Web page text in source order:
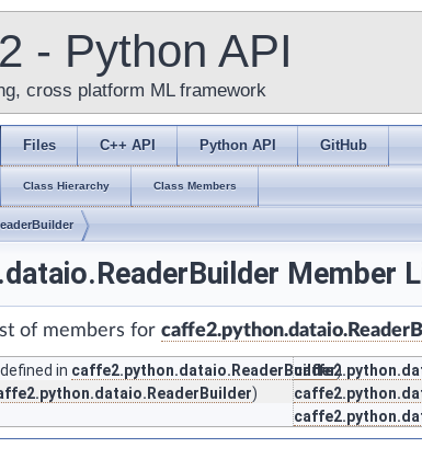
- Python API
cross platform ML framework
Files C++ API Python API GitHub
Class Hierarchy Class Members
Member
of members for
in caffe2.python.dataio.ReaderBuilder)
)